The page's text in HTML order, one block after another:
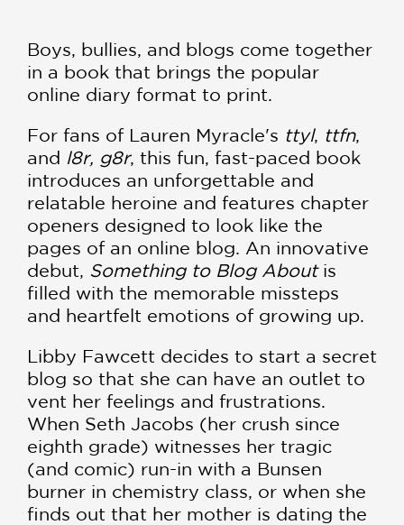
Boys, bullies, and blogs come together
in a book that brings the popular
online diary format to print.
For fans of Lauren Myracle's ttyl, ttfn,
and l8r, g8r, this fun, fast-paced book
introduces an unforgettable and
relatable heroine and features chapter
openers designed to look like the
pages of an online blog. An innovative
debut, Something to Blog Aboutis
filled with the memorable missteps
and heartfelt emotions of growing up.
Libby Fawcett decides to start a secret
blog so that she can have an outlet to
vent her feelings and frustrations.
When Seth Jacobs (her crush since
eighth grade) witnesses her tragic
(and comic) run-in with a Bunsen
burner in chemistry class, or when she
finds out that her mother is dating the